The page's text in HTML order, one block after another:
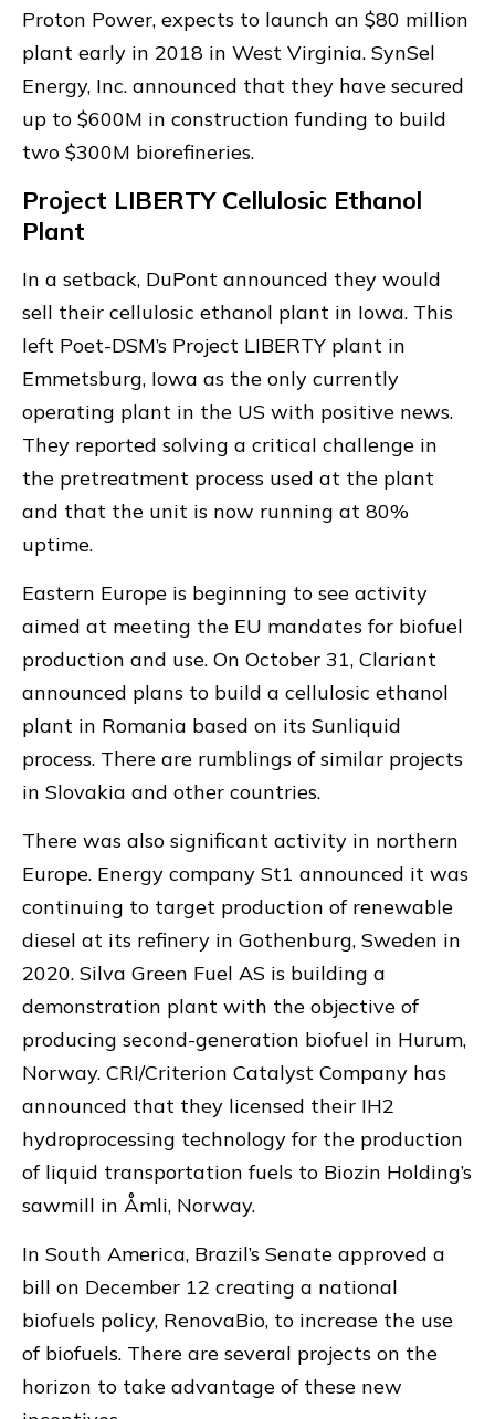
Proton Power, expects to launch an $80 million
plant early in 2018 in West Virginia. SynSel
Energy, Inc. announced that they have secured
up to $600M in construction funding to build
two $300M biorefineries.
Project LIBERTY Cellulosic Ethanol
Plant
In a setback, DuPont announced they would
sell their cellulosic ethanol plant in Iowa. This
left Poet-DSM’s Project LIBERTY plant in
Emmetsburg, Iowa as the only currently
operating plant in the US with positive news.
They reported solving a critical challenge in
the pretreatment process used at the plant
and that the unit is now running at 80%
uptime.
Eastern Europe is beginning to see activity
aimed at meeting the EU mandates for biofuel
production and use. On October 31, Clariant
announced plans to build a cellulosic ethanol
plant in Romania based on its Sunliquid
process. There are rumblings of similar projects
in Slovakia and other countries.
There was also significant activity in northern
Europe. Energy company St1 announced it was
continuing to target production of renewable
diesel at its refinery in Gothenburg, Sweden in
2020. Silva Green Fuel AS is building a
demonstration plant with the objective of
producing second-generation biofuel in Hurum,
Norway. CRI/Criterion Catalyst Company has
announced that they licensed their IH2
hydroprocessing technology for the production
of liquid transportation fuels to Biozin Holding’s
sawmill in Åmli, Norway.
In South America, Brazil’s Senate approved a
bill on December 12 creating a national
biofuels policy, RenovaBio, to increase the use
of biofuels. There are several projects on the
horizon to take advantage of these new